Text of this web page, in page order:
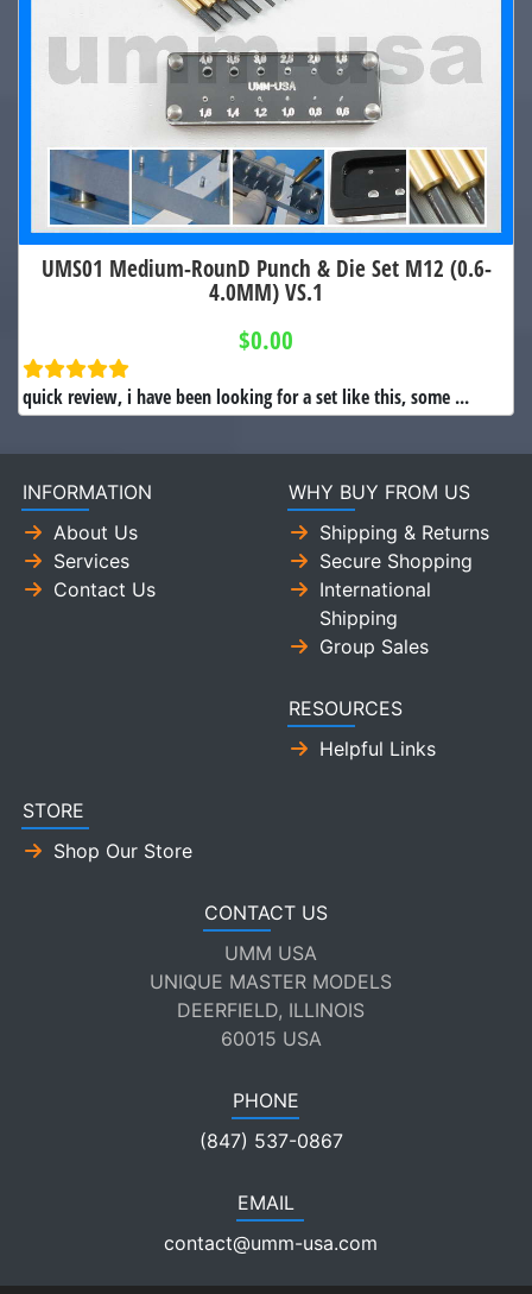
UMS01 Medium-RounD Punch & Die Set M12 (0.6-
4.0MM) VS.1
$0.00
quick review, i have been looking for a set like this, some ...
INFORMATION
About Us
Services
Contact Us
WHY BUY FROM US
Shipping & Returns
Secure Shopping
International
Shipping
Group Sales
RESOURCES
Helpful Links
STORE
Shop Our Store
CONTACT US
UMM USA
UNIQUE MASTER MODELS
DEERFIELD, ILLINOIS
60015 USA
PHONE
(847) 537-0867
EMAIL
contact@umm-usa.com